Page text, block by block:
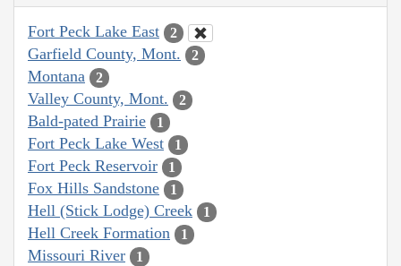
Fort Peck Lake East 2
Garfield County, Mont. 2
Montana 2
Valley County, Mont. 2
Bald-pated Prairie 1
Fort Peck Lake West 1
Fort Peck Reservoir 1
Fox Hills Sandstone 1
Hell (Stick Lodge) Creek 1
Hell Creek Formation 1
Missouri River 1